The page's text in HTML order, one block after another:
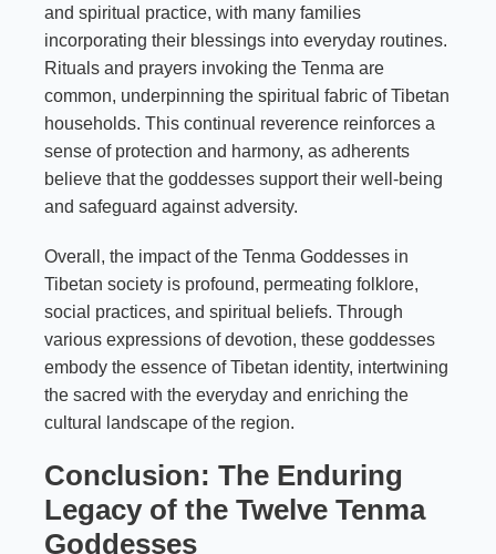
and spiritual practice, with many families
incorporating their blessings into everyday routines.
Rituals and prayers invoking the Tenma are
common, underpinning the spiritual fabric of Tibetan
households. This continual reverence reinforces a
sense of protection and harmony, as adherents
believe that the goddesses support their well-being
and safeguard against adversity.
Overall, the impact of the Tenma Goddesses in
Tibetan society is profound, permeating folklore,
social practices, and spiritual beliefs. Through
various expressions of devotion, these goddesses
embody the essence of Tibetan identity, intertwining
the sacred with the everyday and enriching the
cultural landscape of the region.
Conclusion: The Enduring
Legacy of the Twelve Tenma
Goddesses